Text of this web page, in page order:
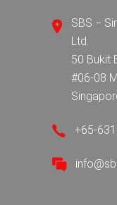
SBS −
Ltd.
50 Bukit
#06-08
+65-